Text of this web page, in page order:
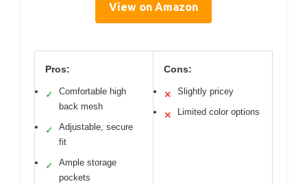
View on Amazon
Pros:
✓
Comfortable high
back mesh
✓
Adjustable, secure
fit
✓
Ample storage
pockets
Cons:
✕ Slightly pricey
✕ Limited color options